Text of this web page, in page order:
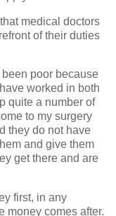
medical doctors
of their duties
poor because
worked in both
quite a number of
to my surgery
they do not have
and give them
get there and are
first, in any
money comes after.